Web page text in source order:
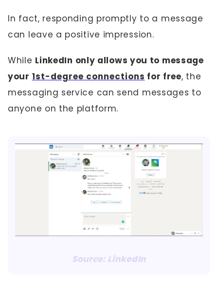
In fact, responding promptly to a message
can leave a positive impression.
While LinkedIn only allows you to message
your 1st-degree connections for free, the
messaging service can send messages to
anyone on the platform.
Source: LinkedIn